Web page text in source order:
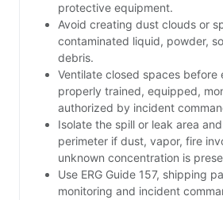
protective equipment.
Avoid creating dust clouds or
contaminated liquid, powder,
debris.
Ventilate closed spaces before
properly trained, equipped,
authorized by incident
Isolate the spill or leak area
perimeter if dust, vapor, fire
unknown concentration is
Use ERG Guide 157, shipping
monitoring and incident